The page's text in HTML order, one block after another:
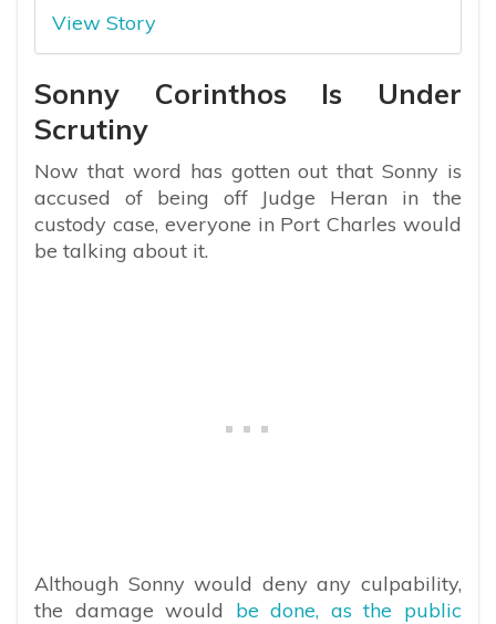
View Story
Sonny Corinthos Is Under
Scrutiny
Now that word has gotten out that Sonny is
accused of being off Judge Heran in the
custody case, everyone in Port Charles would
be talking about it.
Although Sonny would deny any culpability,
the damage would be done, as the public